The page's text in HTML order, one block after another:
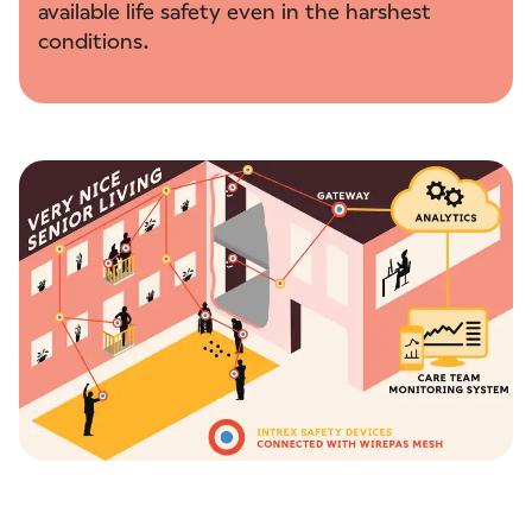
available life safety even in the harshest
conditions.